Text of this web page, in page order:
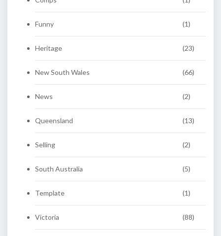
Funny (1)
Heritage (23)
New South Wales (66)
News (2)
Queensland (13)
Selling (2)
South Australia (5)
Template (1)
Victoria (88)